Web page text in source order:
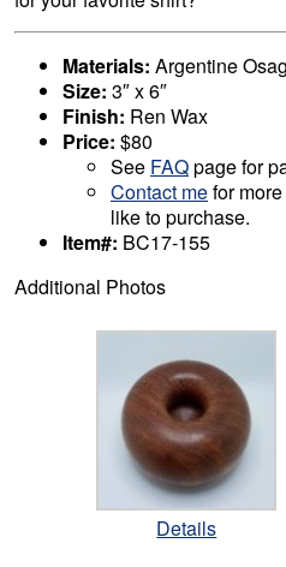
Materials: Argentine
Size: 3″ x 6″
Finish: Ren Wax
Price: $80
See FAQpage for
Contact mefor
like to purchase.
Item#: BC17-155
Additional Photos
Details